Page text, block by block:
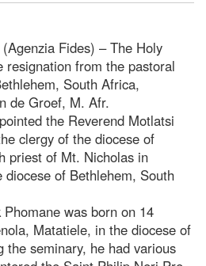
Fides) – The Holy
resignation from the pastoral
South Africa,
de Groef, M. Afr.
the Reverend Motlatsi
clergy of the diocese of
priest of Mt. Nicholas in
diocese of Bethlehem, South
was born on 14
Matatiele, in the diocese of
the seminary, he had various